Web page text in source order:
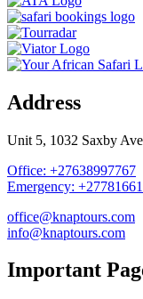
Address
Unit 5, 1032 Saxby
Office: +27638997767
Emergency:
office@knaptours.com
info@knaptours.com
Important